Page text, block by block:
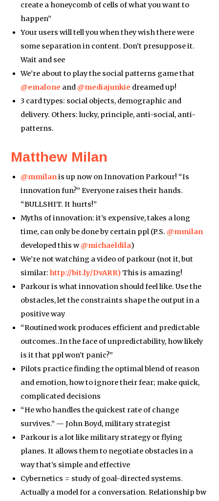
create a honeycomb of cells of what you want to
happen”
Your users will tell you when they wish there were
some separation in content. Don’t presuppose it.
Wait and see
We’re about to play the social patterns game that
@emalone and@mediajunkie dreamed up!
3 card types: social objects, demographic and
delivery. Others: lucky, principle, anti-social, anti-
patterns.
Matthew Milan
@mmilanis up now on Innovation Parkour! “Is
innovation fun?” Everyone raises their hands.
“BULLSHIT. It hurts!”
Myths of innovation: it’s expensive, takes a long
time, can only be done by certain ppl (P.S.@mmilan
developed this w@michaeldila)
We’re not watching a video of parkour (not it, but
similar:http://bit.ly/DvARR) This is amazing!
Parkour is what innovation should feel like. Use the
obstacles, let the constraints shape the output in a
positive way
“Routined work produces efficient and predictable
outcomes..In the face of unpredictability, how likely
is it that ppl won’t panic?”
Pilots practice finding the optimal blend of reason
and emotion, how to ignore their fear; make quick,
complicated decisions
“He who handles the quickest rate of change
survives.” — John Boyd, military strategist
Parkour is a lot like military strategy or flying
planes. It allows them to negotiate obstacles in a
way that’s simple and effective
Cybernetics = study of goal-directed systems.
Actually a model for a conversation. Relationship bw